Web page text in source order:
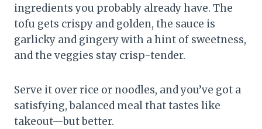
ingredients you probably already have. The
tofu gets crispy and golden, the sauce is
garlicky and gingery with a hint of sweetness,
and the veggies stay crisp-tender.
Serve it over rice or noodles, and you’ve got a
satisfying, balanced meal that tastes like
takeout—but better.